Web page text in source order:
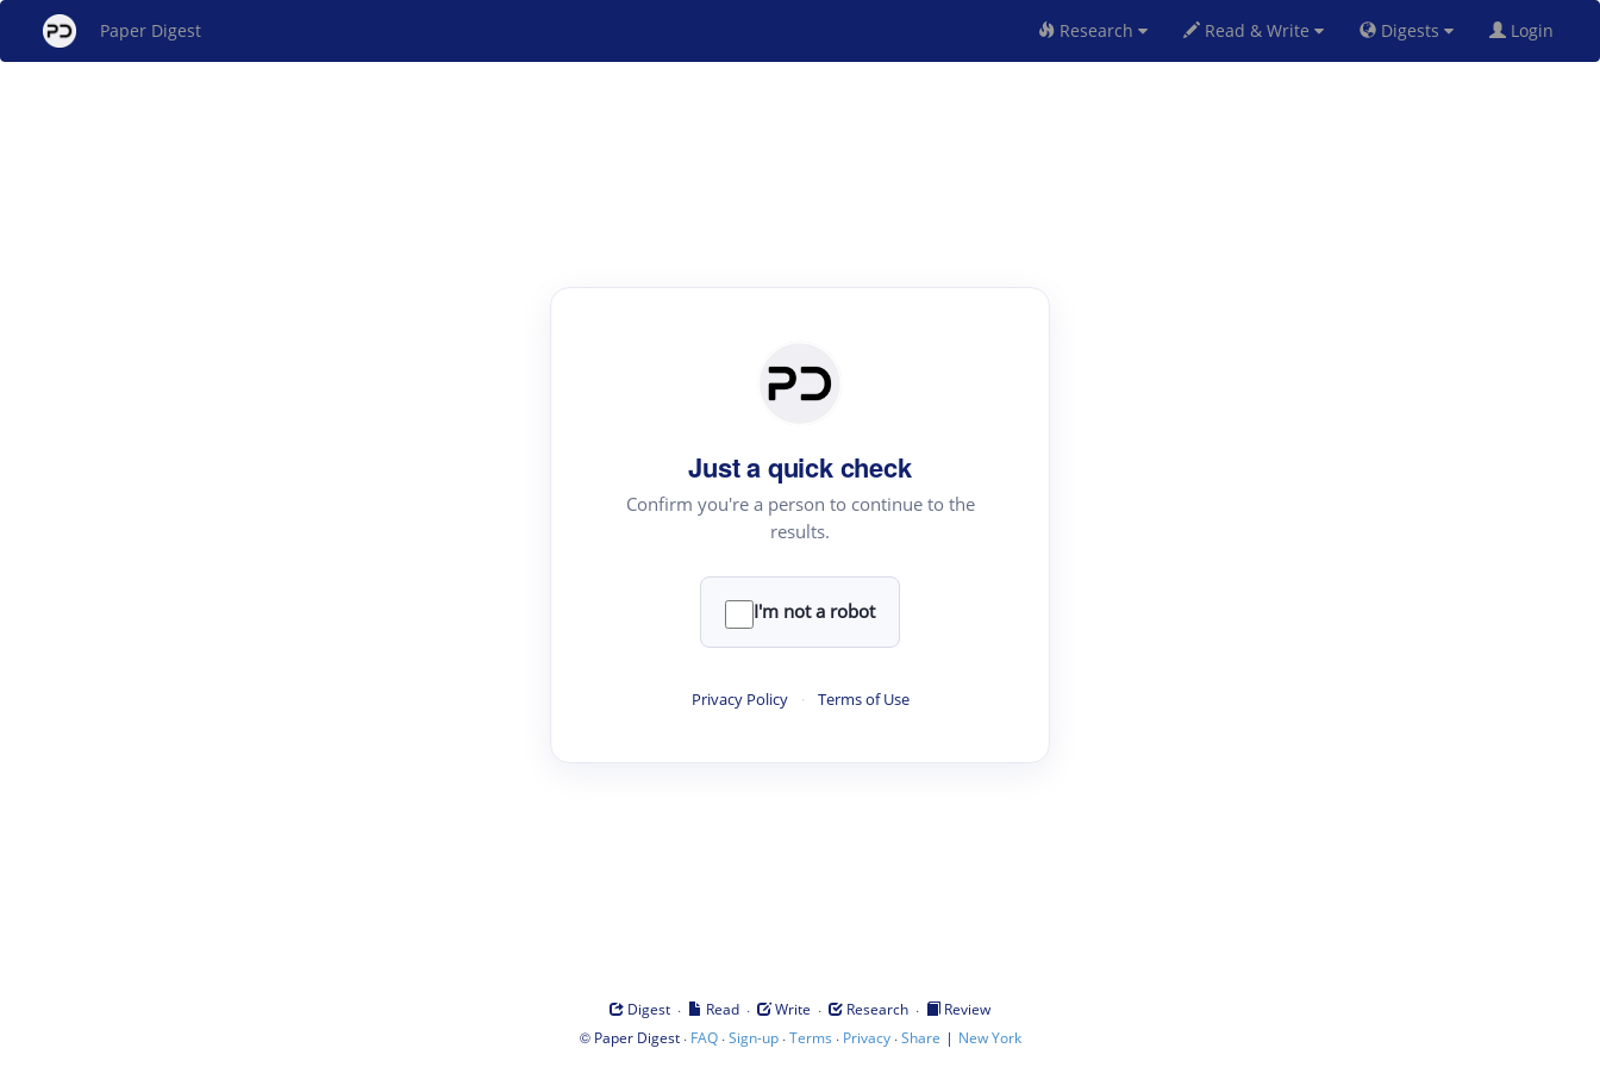
Paper Digest Research Read & Write Digests Login
Just a quick check
Confirm you're a person to continue to the
results.
I'm not a robot
Privacy Policy · Terms of Use
Digest · Read · Write · Research ·
Review
© Paper Digest· FAQ·Sign-up·Terms · Privacy·Share | New York